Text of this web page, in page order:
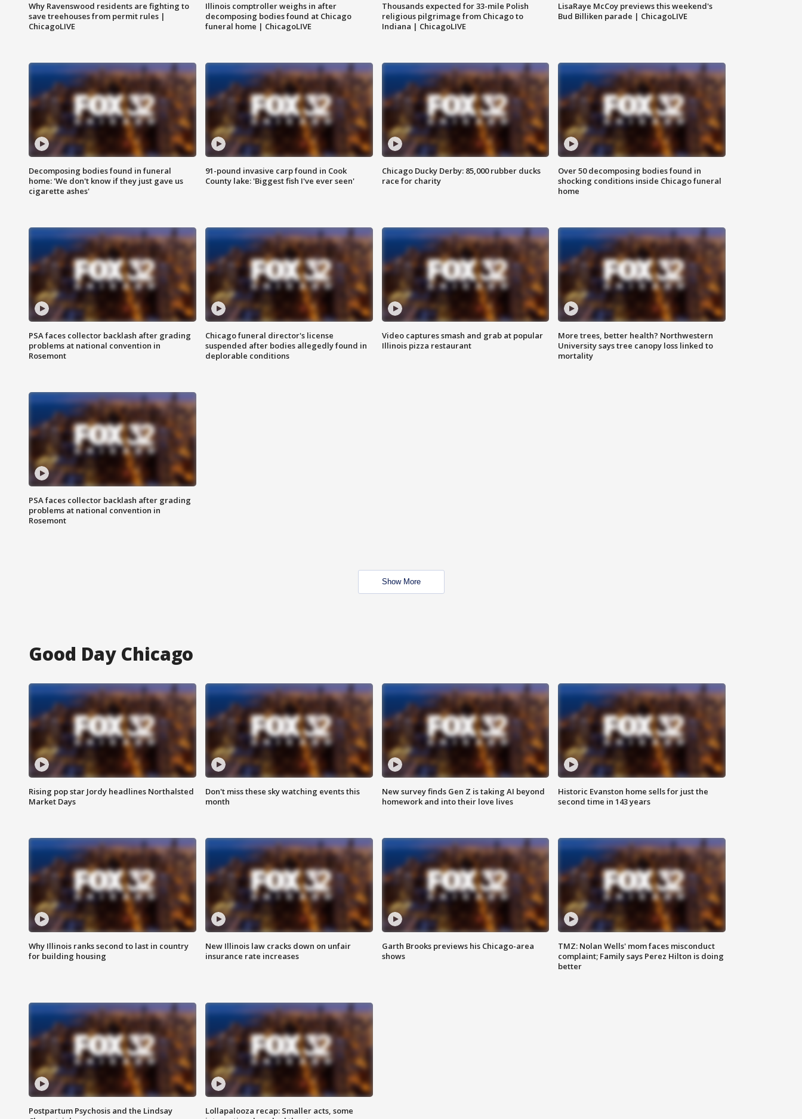
Why Ravenswood residents are fighting to
save treehouses from permit rules |
ChicagoLIVE
Illinois comptroller weighs in after
decomposing bodies found at Chicago
funeral home | ChicagoLIVE
Thousands expected for 33-mile Polish
religious pilgrimage from Chicago to
Indiana | ChicagoLIVE
LisaRaye McCoy previews this weekend's
Bud Billiken parade | ChicagoLIVE
Decomposing bodies found in funeral
home: 'We don't know if they just gave us
cigarette ashes'
91-pound invasive carp found in Cook
County lake: 'Biggest fish I've ever seen'
Chicago Ducky Derby: 85,000 rubber ducks
race for charity
Over 50 decomposing bodies found in
shocking conditions inside Chicago funeral
home
PSA faces collector backlash after grading
problems at national convention in
Rosemont
Chicago funeral director's license
suspended after bodies allegedly found in
deplorable conditions
Video captures smash and grab at popular
Illinois pizza restaurant
More trees, better health? Northwestern
University says tree canopy loss linked to
mortality
PSA faces collector backlash after grading
problems at national convention in
Rosemont
Show More
Good Day Chicago
Rising pop star Jordy headlines Northalsted
Market Days
Don't miss these sky watching events this
month
New survey finds Gen Z is taking AI beyond
homework and into their love lives
Historic Evanston home sells for just the
second time in 143 years
Why Illinois ranks second to last in country
for building housing
New Illinois law cracks down on unfair
insurance rate increases
Garth Brooks previews his Chicago-area
shows
TMZ: Nolan Wells' mom faces misconduct
complaint; Family says Perez Hilton is doing
better
Postpartum Psychosis and the Lindsay
Lollapalooza recap: Smaller acts, some